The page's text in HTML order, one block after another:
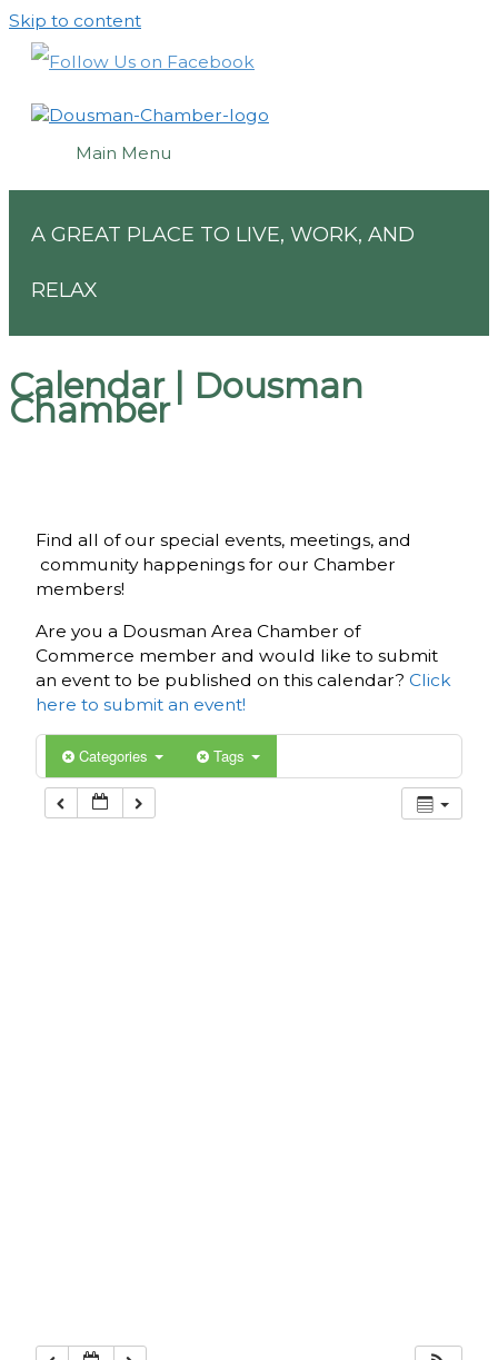
Skip to content
Main Menu
A GREAT PLACE TO LIVE, WORK, AND
RELAX
Calendar | Dousman
Chamber
Find all of our special events, meetings, and
community happenings for our Chamber
members!
Are you a Dousman Area Chamber of
Commerce member and would like to submit
an event to be published on this calendar? Click
here to submit an event!
Categories Tags